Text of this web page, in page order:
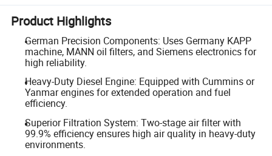
Product Highlights
German Precision Components: Uses Germany KAPP
machine, MANN oil filters, and Siemens electronics for
high reliability.
Heavy-Duty Diesel Engine: Equipped with Cummins or
Yanmar engines for extended operation and fuel
efficiency.
Superior Filtration System: Two-stage air filter with
99.9% efficiency ensures high air quality in heavy-duty
environments.